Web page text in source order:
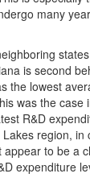
many
is second
the lowest
was the case
R&D
region, in
to be a
expenditure